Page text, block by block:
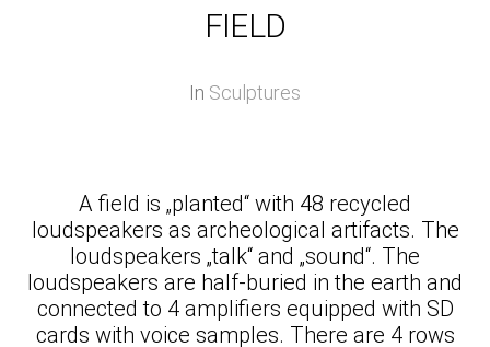
FIELD
In Sculptures
A field is „planted“ with 48 recycled
loudspeakers as archeological artifacts. The
loudspeakers „talk“ and „sound“. The
loudspeakers are half-buried in the earth and
connected to 4 amplifiers equipped with SD
cards with voice samples. There are 4 rows